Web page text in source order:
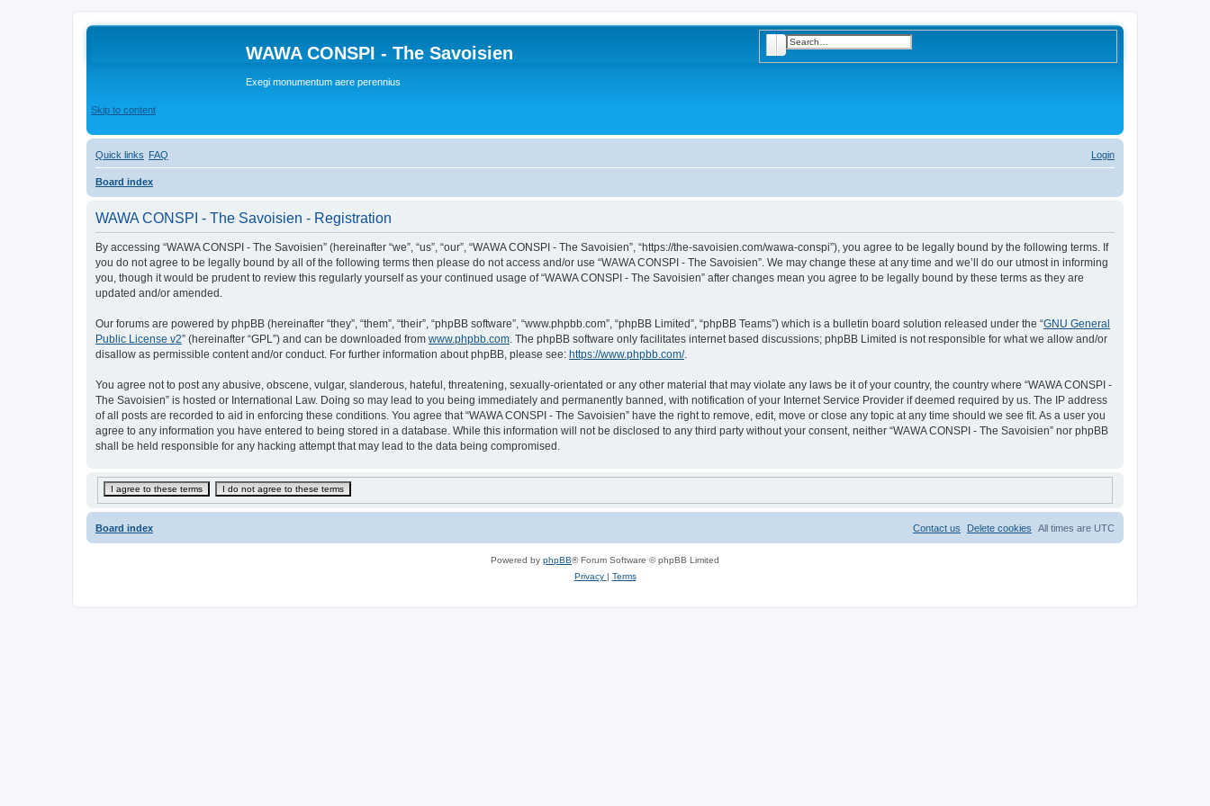
WAWA CONSPI - The Savoisien
Exegi monumentum aere perennius
Skip to content
Search
Advanced search
Quick links FAQ Login
Board index
WAWA CONSPI - The Savoisien - Registration
By accessing “WAWA CONSPI - The Savoisien” (hereinafter “we”, “us”, “our”, “WAWA CONSPI - The Savoisien”, “https://the-savoisien.com/wawa-conspi”), you agree to be legally bound by the following terms. If
you do not agree to be legally bound by all of the following terms then please do not access and/or use “WAWA CONSPI - The Savoisien”. We may change these at any time and we’ll do our utmost in informing
you, though it would be prudent to review this regularly yourself as your continued usage of “WAWA CONSPI - The Savoisien” after changes mean you agree to be legally bound by these terms as they are
updated and/or amended.
Our forums are powered by phpBB (hereinafter “they”, “them”, “their”, “phpBB software”, “www.phpbb.com”, “phpBB Limited”, “phpBB Teams”) which is a bulletin board solution released under the “GNU General
Public License v2” (hereinafter “GPL”) and can be downloaded from www.phpbb.com. The phpBB software only facilitates internet based discussions; phpBB Limited is not responsible for what we allow and/or
disallow as permissible content and/or conduct. For further information about phpBB, please see: https://www.phpbb.com/.
You agree not to post any abusive, obscene, vulgar, slanderous, hateful, threatening, sexually-orientated or any other material that may violate any laws be it of your country, the country where “WAWA CONSPI -
The Savoisien” is hosted or International Law. Doing so may lead to you being immediately and permanently banned, with notification of your Internet Service Provider if deemed required by us. The IP address
of all posts are recorded to aid in enforcing these conditions. You agree that “WAWA CONSPI - The Savoisien” have the right to remove, edit, move or close any topic at any time should we see fit. As a user you
agree to any information you have entered to being stored in a database. While this information will not be disclosed to any third party without your consent, neither “WAWA CONSPI - The Savoisien” nor phpBB
shall be held responsible for any hacking attempt that may lead to the data being compromised.
Board index All times are UTC
Delete cookies
Contact us
Powered by phpBB® Forum Software © phpBB Limited
Privacy
Terms